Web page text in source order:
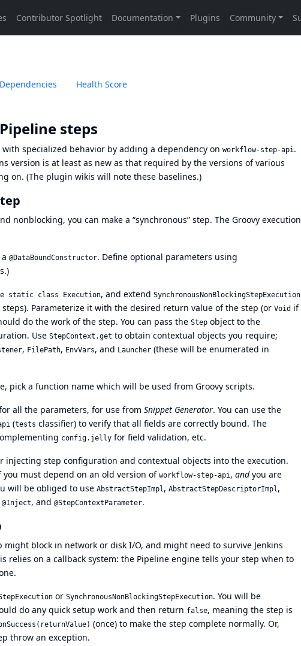
Dependencies Health Score
steps
specialized behavior by adding a dependency on workflow-step-api.
version is at least as new as that required by the versions of various
on. (The plugin wikis will note these baselines.)
nonblocking, you can make a “synchronous” step. The Groovy execution
@DataBoundConstructor. Define optional parameters using
static class Execution, and extend SynchronousNonBlockingStepExecution
Parameterize it with the desired return value of the step (or Void if
do the work of the step. You can pass the Step object to the
Use StepContext.get to obtain contextual objects you require;
, FilePath, EnvVars, and Launcher (these will be enumerated in
pick a function name which will be used from Groovy scripts.
all the parameters, for use from Snippet Generator. You can use the
(tests classifier) to verify that all fields are correctly bound. The
config.jelly for field validation, etc.
injecting step configuration and contextual objects into the execution.
must depend on an old version of workflow-step-api, andyou are
will be obliged to use AbstractStepImpl, AbstractStepDescriptorImpl,
@Inject, and @StepContextParameter.
block in network or disk I/O, and might need to survive Jenkins
relies on a callback system: the Pipeline engine tells your step when to
or SynchronousNonBlockingStepExecution. You will be
do any quick setup work and then return false, meaning the step is
(once) to make the step complete normally. Or,
throw an exception.